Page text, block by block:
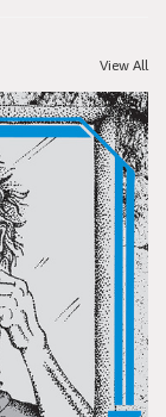
View All